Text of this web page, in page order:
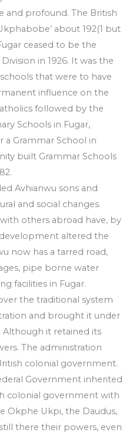
and profound. The British
about 192(1 but
ceased to be the
in 1926. It was the
that were to have
influence on the
followed by the
Schools in Fugar,
a Grammar School in
built Grammar Schools
Avhianwu sons and
and social changes.
others abroad have, by
altered the
now has a tarred road,
pipe borne water
facilities in Fugar.
the traditional system
and brought it under
Although it retained its
The administration
colonial government.
Government inherited
colonial government with
Okphe Ukpi, the Daudus,
there their powers, even